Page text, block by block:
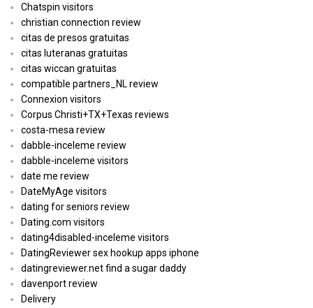
Chatspin visitors
christian connection review
citas de presos gratuitas
citas luteranas gratuitas
citas wiccan gratuitas
compatible partners_NL review
Connexion visitors
Corpus Christi+TX+Texas reviews
costa-mesa review
dabble-inceleme review
dabble-inceleme visitors
date me review
DateMyAge visitors
dating for seniors review
Dating.com visitors
dating4disabled-inceleme visitors
DatingReviewer sex hookup apps iphone
datingreviewer.net find a sugar daddy
davenport review
Delivery